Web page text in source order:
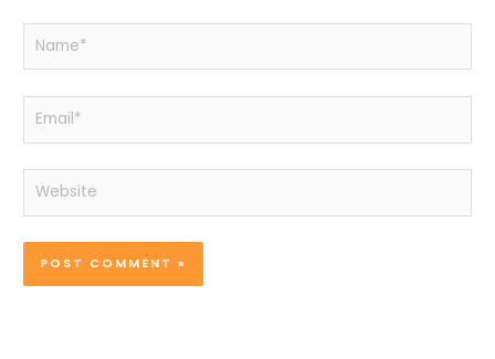
Name*
Email*
Website